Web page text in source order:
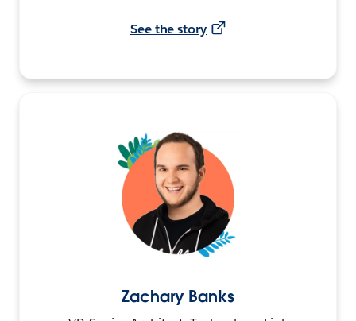
See the story
Zachary Banks